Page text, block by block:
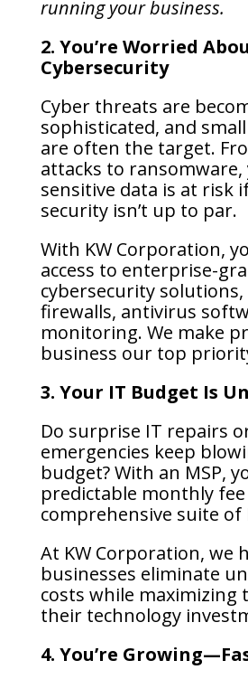
running your business.
2. You’re Worried
Cybersecurity
Cyber threats are
sophisticated, and
are often the target.
attacks to
sensitive data is at risk
security isn’t up to par.
With KW Corporation,
access to enterprise-
cybersecurity
firewalls, antivirus
monitoring. We make
business our top
3. Your IT Budget Is
Do surprise IT repairs
emergencies keep
budget? With an MSP,
predictable monthly
comprehensive suite of
At KW Corporation, we
businesses eliminate
costs while maximizing
their technology
4. You’re